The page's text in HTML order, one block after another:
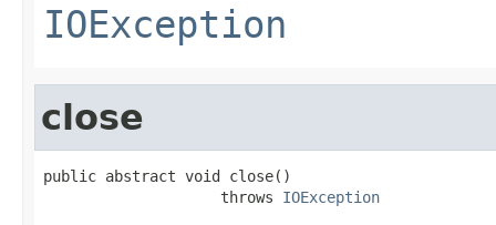
IOException
close
public abstract void close()
                    throws
IOException